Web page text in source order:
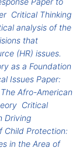
Critical Thinking
analysis of the
that
(HR) issues.
as a Foundation
Issues Paper:
The Afro-American
Critical
Driving
Child Protection:
in the Area of